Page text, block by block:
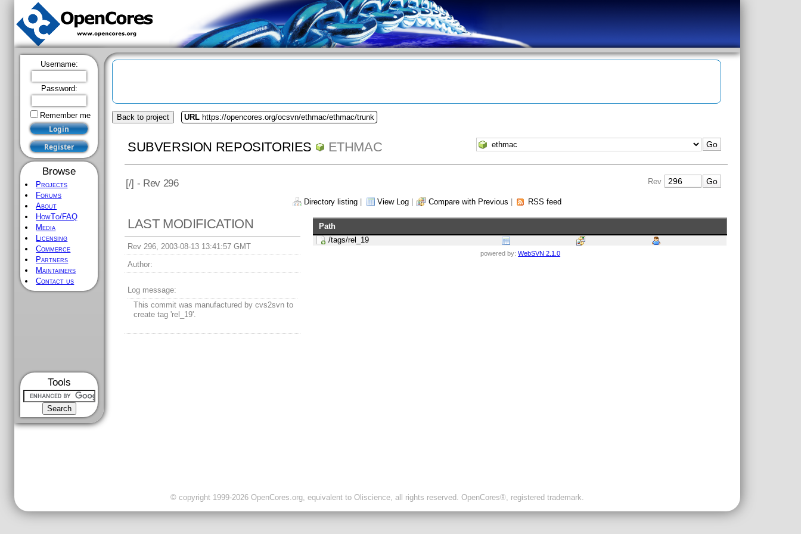
Username:
Password:
Remember me
Browse
Projects
Forums
About
HowTo/FAQ
Media
Licensing
Commerce
Partners
Maintainers
Contact us
Tools
Back to project URL https://opencores.org/ocsvn/ethmac/ethmac/trunk
SUBVERSION REPOSITORIES ETHMAC
[/] - Rev 296 Rev
Directory listing View Log Compare with Previous RSS feed
LAST MODIFICATION
Rev 296, 2003-08-13 13:41:57 GMT
Author:
Log message:
This commit was manufactured by cvs2svn to
create tag 'rel_19'.
Path
/tags/rel_19
powered by:WebSVN 2.1.0
© copyright 1999-2026 OpenCores.org, equivalent to Oliscience, all rights reserved. OpenCores®, registered trademark.